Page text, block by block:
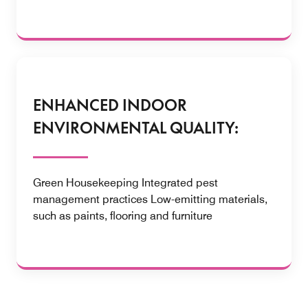
ENHANCED INDOOR
ENVIRONMENTAL QUALITY:
Green Housekeeping Integrated pest
management practices Low-emitting materials,
such as paints, flooring and furniture